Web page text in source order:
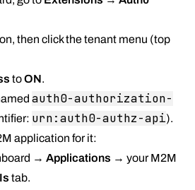
then click the tenant menu (top
toON.
auth0-authorization-
urn:auth0-authz-api).
application for it:
→ Applications → your M2M
tab.